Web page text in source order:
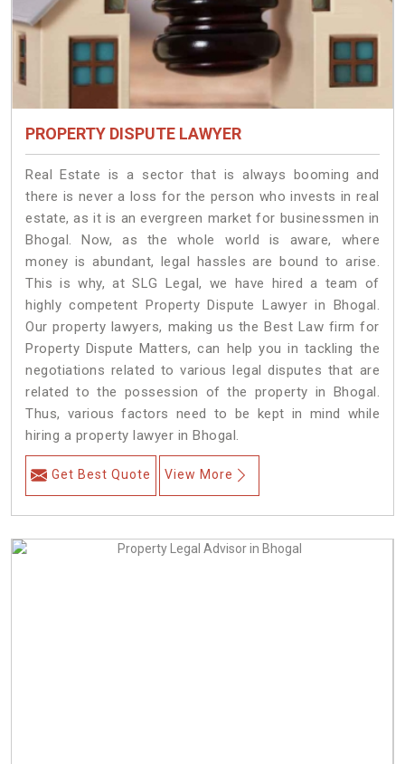
PROPERTY DISPUTE LAWYER
Real Estate is a sector that is always booming and
there is never a loss for the person who invests in real
estate, as it is an evergreen market for businessmen in
Bhogal. Now, as the whole world is aware, where
money is abundant, legal hassles are bound to arise.
This is why, at SLG Legal, we have hired a team of
highly competent Property Dispute Lawyer in Bhogal.
Our property lawyers, making us the Best Law firm for
Property Dispute Matters, can help you in tackling the
negotiations related to various legal disputes that are
related to the possession of the property in Bhogal.
Thus, various factors need to be kept in mind while
hiring a property lawyer in Bhogal.
Get Best Quote View More